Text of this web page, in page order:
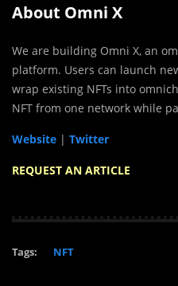
About Omni X
We are building Omni X, an
platform. Users can launch
wrap existing NFTs into
NFT from one network while
Website | Twitter
REQUEST AN ARTICLE
Tags: NFT